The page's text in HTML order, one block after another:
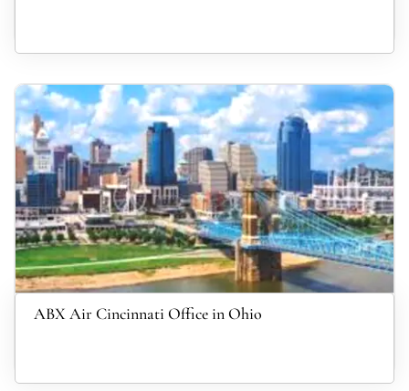
ABX Air Cincinnati Office in Ohio